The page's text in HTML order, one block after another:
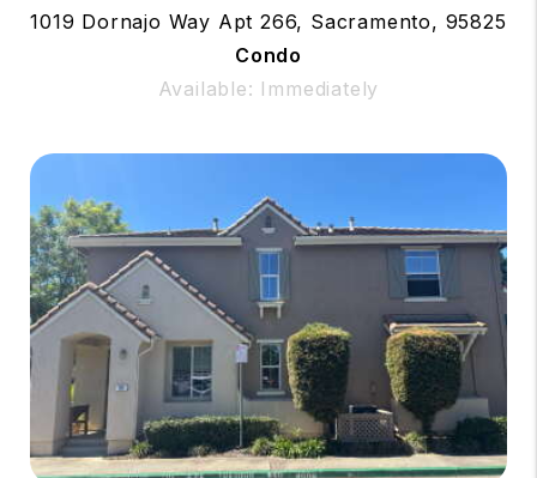
1019 Dornajo Way Apt 266, Sacramento, 95825
Condo
Available: Immediately